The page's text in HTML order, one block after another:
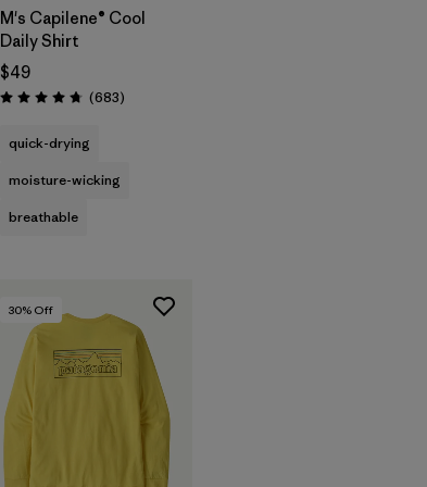
M's Capilene® Cool
Daily Shirt
$49
Rating: 4.7 / 5 (683Reviews
)
quick-drying
moisture-wicking
breathable
30% Off